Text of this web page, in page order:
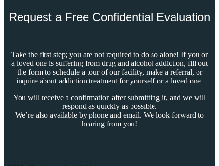
Request a Free Confidential Evaluation
Take the first step; you are not required to do so alone! If you or
a loved one is suffering from drug and alcohol addiction, fill out
the form to schedule a tour of our facility, make a referral, or
inquire about addiction treatment for yourself or a loved one.
You will receive a confirmation after submitting it, and we will
respond as quickly as possible.
We’re also available by phone and email. We look forward to
hearing from you!